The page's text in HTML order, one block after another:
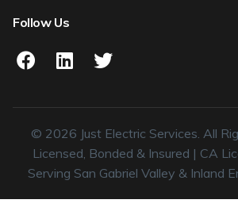
Follow Us
© 2026 Just Electric Services. All
Licensed, Bonded & Insured | CA
Serving San Gabriel Valley & Inland